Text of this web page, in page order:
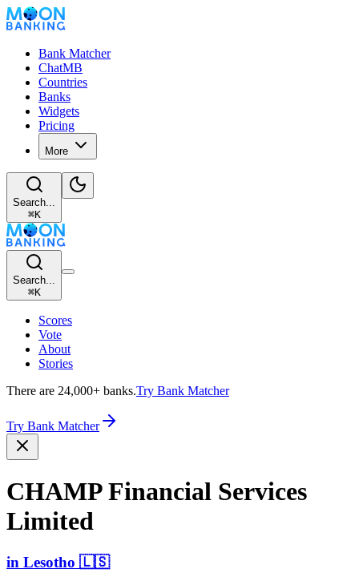
Bank Matcher
ChatMB
Countries
Banks
Widgets
Pricing
More
Search...
⌘K
Search...
⌘K
Scores
Vote
About
Stories
There are 24,000+ banks.Try Bank Matcher
Try Bank Matcher
CHAMP Financial Services
Limited
in Lesotho 🇱🇸